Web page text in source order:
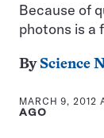
Because of
photons is a
By Science
MARCH 9, 2012
AGO